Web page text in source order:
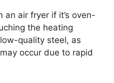
an air fryer if it’s oven-
the heating
quality steel, as
occur due to rapid